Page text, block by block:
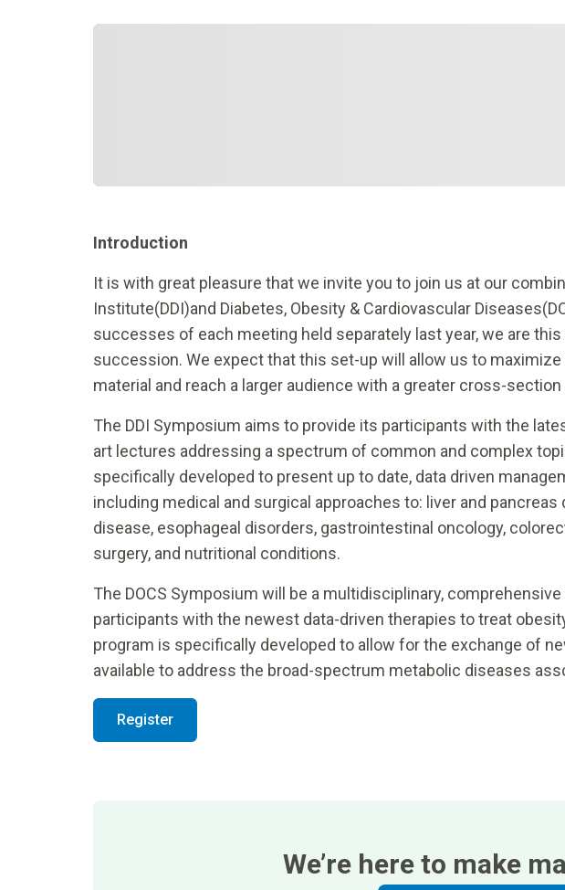
Introduction
It is with great pleasure that we invite you to join us at our
Institute(DDI)and Diabetes, Obesity & Cardiovascular
successes of each meeting held separately last year, we are
succession. We expect that this set-up will allow us to
material and reach a larger audience with a greater cross-
The DDI Symposium aims to provide its participants with the
art lectures addressing a spectrum of common and complex
specifically developed to present up to date, data driven
including medical and surgical approaches to: liver and
disease, esophageal disorders, gastrointestinal oncology,
surgery, and nutritional conditions.
The DOCS Symposium will be a multidisciplinary,
participants with the newest data-driven therapies to treat
program is specifically developed to allow for the exchange of
available to address the broad-spectrum metabolic diseases
Register
We’re here to make